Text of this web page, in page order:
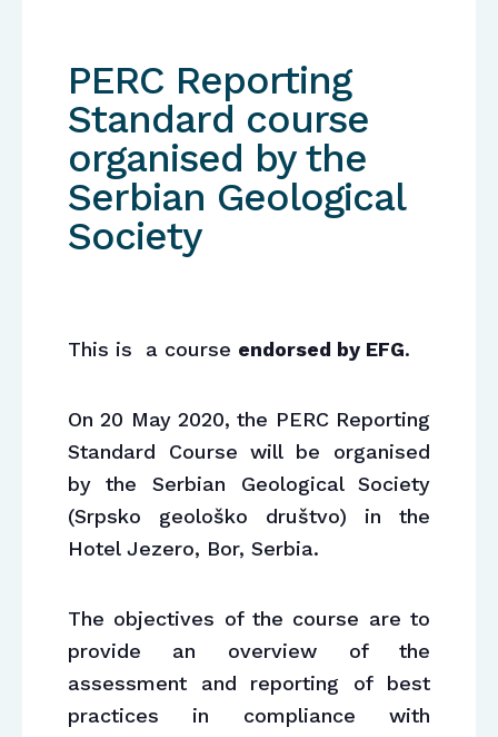
PERC Reporting
Standard course
organised by the
Serbian Geological
Society
This is a course endorsed by EFG.
On 20 May 2020, the PERC Reporting
Standard Course will be organised
by the Serbian Geological Society
(Srpsko geološko društvo) in the
Hotel Jezero, Bor, Serbia.
The objectives of the course are to
provide an overview of the
assessment and reporting of best
practices in compliance with